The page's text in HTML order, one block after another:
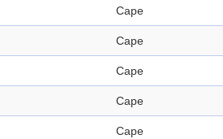
Cape
Cape
Cape
Cape
Cape